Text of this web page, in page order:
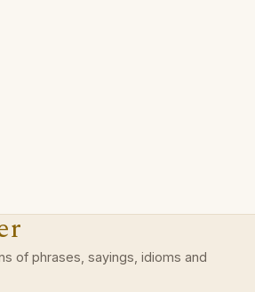
of phrases, sayings, idioms and